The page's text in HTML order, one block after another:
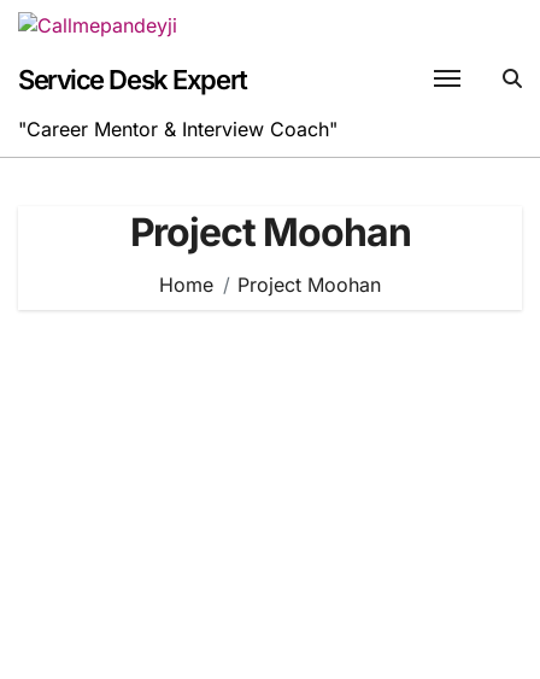
Skip
content
Service Desk Expert
"Career Mentor & Interview Coach"
Project Moohan
Home Project Moohan